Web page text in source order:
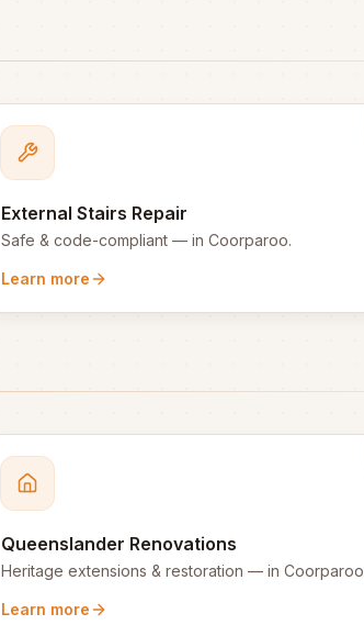
External Stairs Repair
Safe & code-compliant— in Coorparoo.
Learn more
Queenslander Renovations
Heritage extensions & restoration — in Coorparoo
Learn more